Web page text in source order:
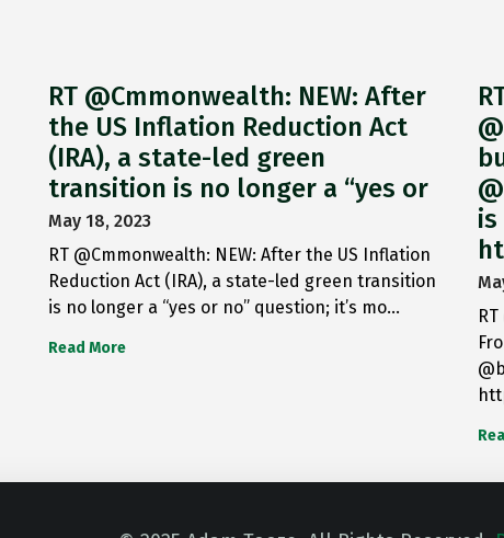
RT @Cmmonwealth: NEW: After
the US Inflation Reduction Act
(IRA), a state-led green
transition is no longer a “yes or
May 18, 2023
RT @Cmmonwealth: NEW: After the US Inflation
Reduction Act (IRA), a state-led green transition
is no longer a “yes or no” question; it’s mo…
Read More